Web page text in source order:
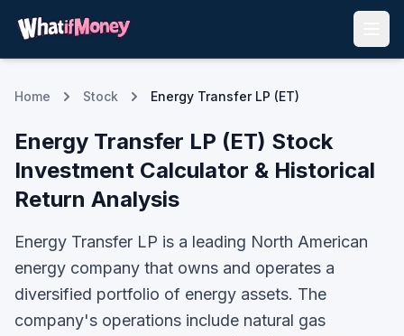
Home Stock Energy Transfer LP (ET)
Energy Transfer LP (ET) Stock
Investment Calculator & Historical
Return Analysis
Energy Transfer LP is a leading North American
energy company that owns and operates a
diversified portfolio of energy assets. The
company's operations include natural gas